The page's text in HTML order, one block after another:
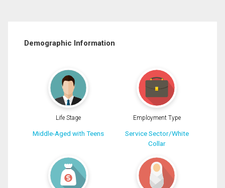
Demographic Information
Life Stage
Middle-Aged with Teens
Employment Type
Service Sector/White
Collar